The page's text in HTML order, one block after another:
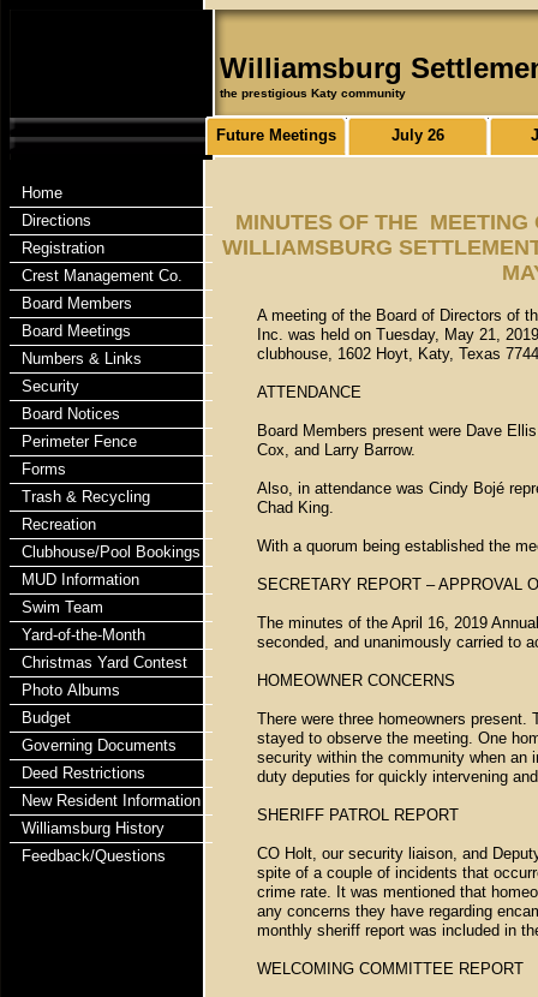
Williamsburg
the prestigious Katy community
Home
Directions
Registration
Crest Management Co.
Board Members
Board Meetings
Numbers & Links
Security
Board Notices
Perimeter Fence
Forms
Trash & Recycling
Recreation
Clubhouse/Pool Bookings
MUD Information
Swim Team
Yard-of-the-Month
Christmas Yard Contest
Photo Albums
Budget
Governing Documents
Deed Restrictions
New Resident Information
Williamsburg History
Feedback/Questions
Future Meetings July 26
MINUTES OF THE MEETING
WILLIAMSBURG
A meeting of the Board of Directors of
Inc. was held on Tuesday, May 21,
clubhouse, 1602 Hoyt, Katy, Texas
ATTENDANCE
Board Members present were Dave
Cox, and Larry Barrow.
Also, in attendance was Cindy Bojé
Chad King.
With a quorum being established the
SECRETARY REPORT – APPROVAL
The minutes of the April 16, 2019
seconded, and unanimously carried to
HOMEOWNER CONCERNS
There were three homeowners
stayed to observe the meeting. One
security within the community when an
duty deputies for quickly intervening
SHERIFF PATROL REPORT
CO Holt, our security liaison, and
spite of a couple of incidents that
crime rate. It was mentioned that
any concerns they have regarding
monthly sheriff report was included in
WELCOMING COMMITTEE REPORT